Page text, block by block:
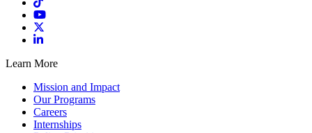
Learn More
Mission and Impact
Our Programs
Careers
Internships